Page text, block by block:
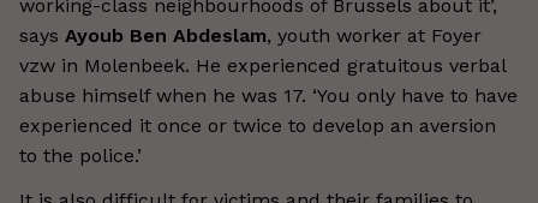
working-class neighbourhoods of Brussels about it’,
says Ayoub Ben Abdeslam, youth worker at Foyer
vzw in Molenbeek. He experienced gratuitous verbal
abuse himself when he was 17. ‘You only have to have
experienced it once or twice to develop an aversion
to the police.’